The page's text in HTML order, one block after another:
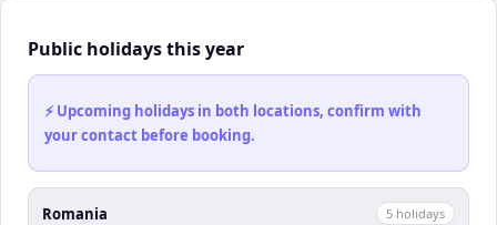
Public holidays this year
⚡ Upcoming holidays in both locations, confirm with
your contact before booking.
Romania 5 holidays